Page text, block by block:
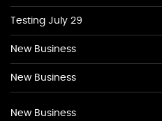
Testing July 29
New Business
New Business
New Business